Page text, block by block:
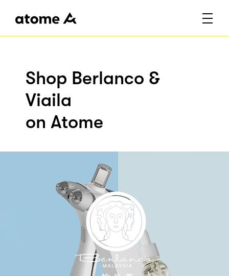
Shop Berlanco &
Viaila
on Atome